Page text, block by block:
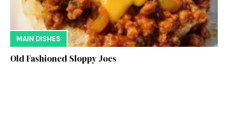
MAIN DISHES
Old Fashioned Sloppy Joes